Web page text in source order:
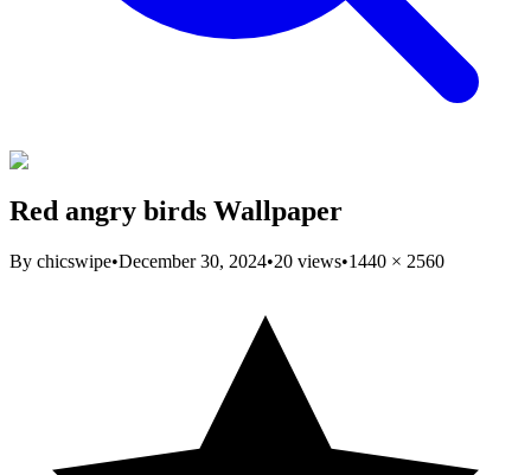
Red angry birds Wallpaper
By chicswipe•December 30, 2024•20 views•1440 × 2560